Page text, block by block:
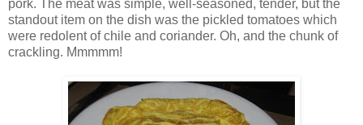
pork. The meat was simple, well-seasoned, tender, but the
standout item on the dish was the pickled tomatoes which
were redolent of chile and coriander. Oh, and the chunk of
crackling. Mmmmm!